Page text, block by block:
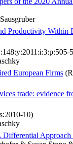
Productivity Within
European Firms
trade: evidence
10)
Approach